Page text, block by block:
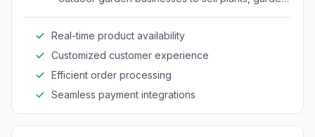
Real-time product availability
Customized customer experience
Efficient order processing
Seamless payment integrations